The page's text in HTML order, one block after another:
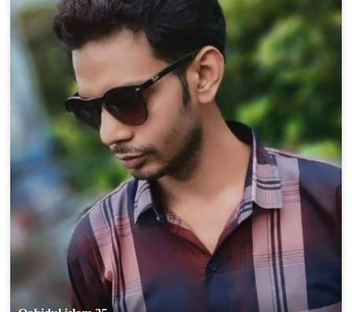
upload your own photo
100% FREE
×10 more visibility